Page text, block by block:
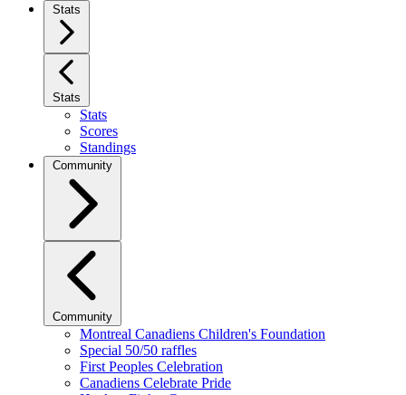
Stats
Stats
Stats
Scores
Standings
Community
Community
Montreal Canadiens Children's Foundation
Special 50/50 raffles
First Peoples Celebration
Canadiens Celebrate Pride